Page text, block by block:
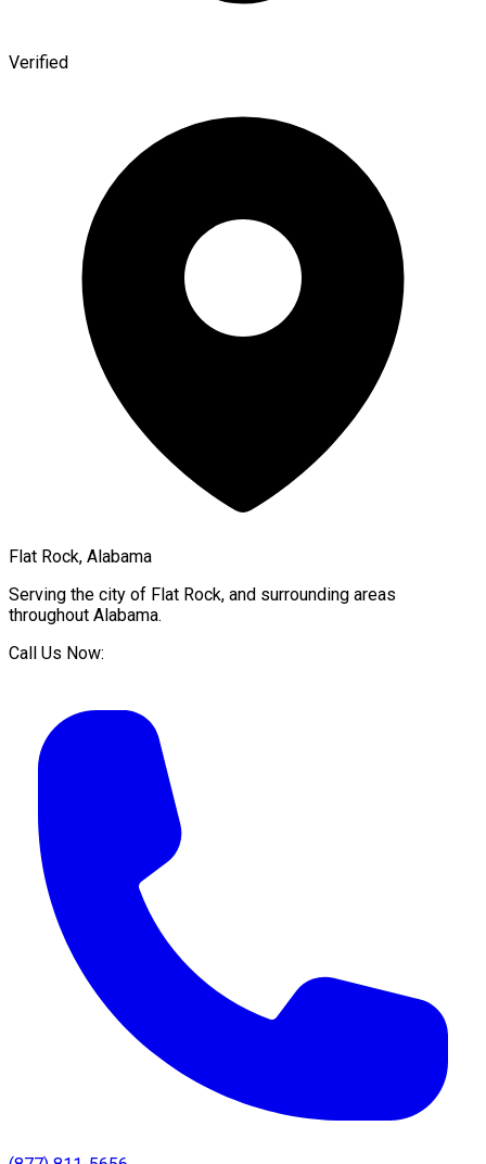
Verified
Flat Rock, Alabama
Serving the city of Flat Rock, and surrounding areas
throughout Alabama.
Call Us Now: